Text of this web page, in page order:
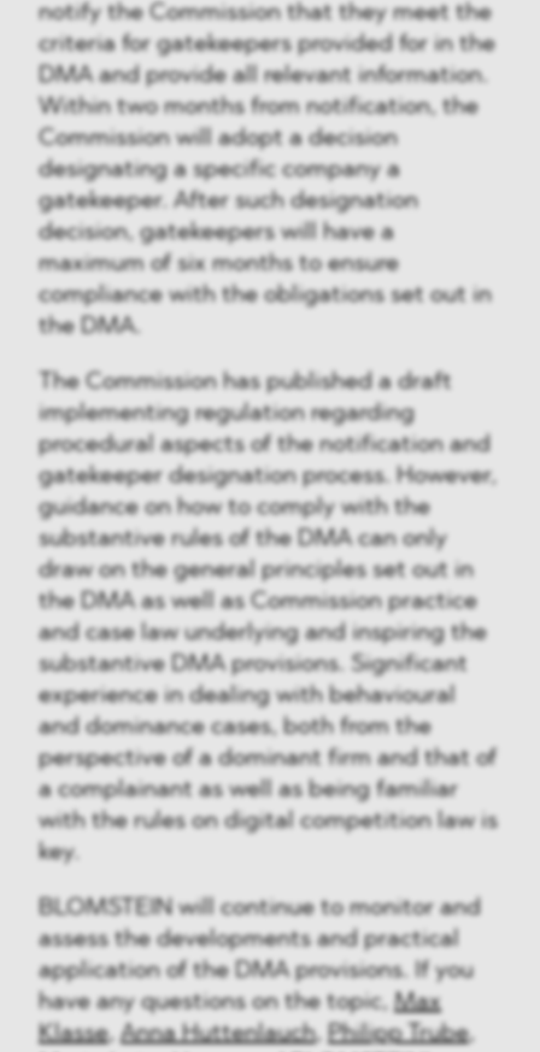
notify the Commission that they meet the
criteria for gatekeepers provided for in the
DMA and provide all relevant information.
Within two months from notification, the
Commission will adopt a decision
designating a specific company a
gatekeeper. After such designation
decision, gatekeepers will have a
maximum of six months to ensure
compliance with the obligations set out in
the DMA.
The Commission has published a draft
implementing regulation regarding
procedural aspects of the notification and
gatekeeper designation process. However,
guidance on how to comply with the
substantive rules of the DMA can only
draw on the general principles set out in
the DMA as well as Commission practice
and case law underlying and inspiring the
substantive DMA provisions. Significant
experience in dealing with behavioural
and dominance cases, both from the
perspective of a dominant firm and that of
a complainant as well as being familiar
with the rules on digital competition law is
key.
BLOMSTEIN will continue to monitor and
assess the developments and practical
application of the DMA provisions. If you
have any questions on the topic, Max
Klasse,Anna Huttenlauch, Philipp Trube,